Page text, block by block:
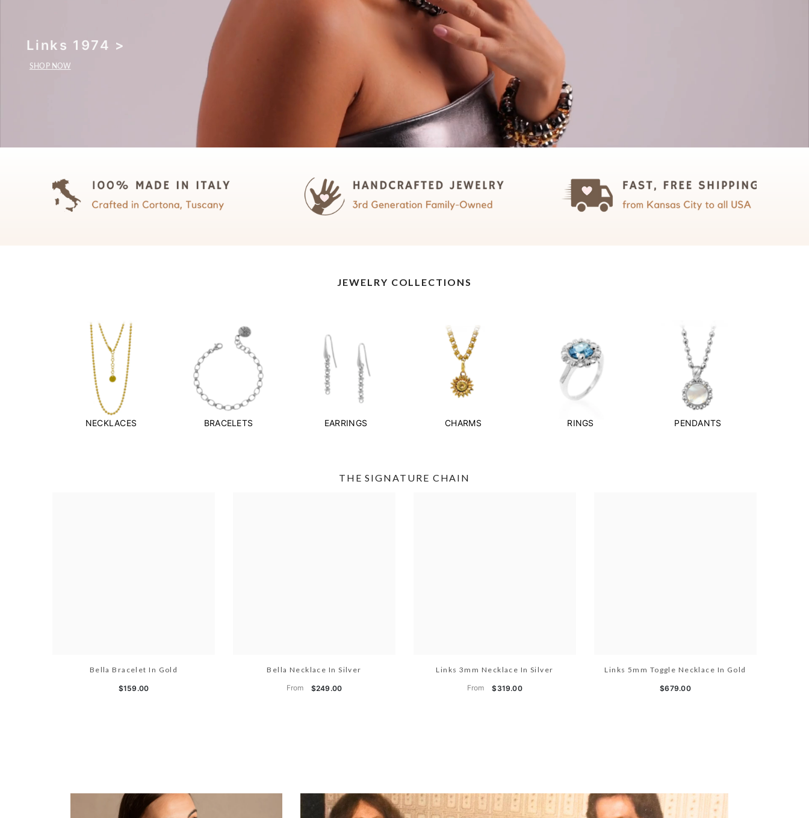
Links 1974 >
SHOP NOW
JEWELRY COLLECTIONS
NECKLACES BRACELETS EARRINGS CHARMS RINGS PENDANTS
THE SIGNATURE CHAIN
Bella Bracelet In Gold
$159.00
Bella Necklace In Silver
From $249.00
Links 3mm Necklace In Silver
From $319.00
Links 5mm Toggle Necklace In Gold
$679.00